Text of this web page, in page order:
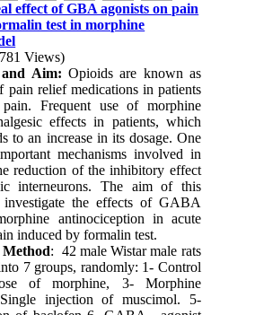
effect of GBA agonists on pain
test in morphine
Views)
Aim: Opioids are known as
pain relief medications in patients
Frequent use of morphine
effects in patients, which
to an increase in its dosage. One
mechanisms involved in
reduction of the inhibitory effect
interneurons. The aim of this
the effects of GABA
antinociception in acute
induced by formalin test.
: 42 male Wistar male rats
7 groups, randomly: 1- Control
of morphine, 3- Morphine
injection of muscimol. 5-